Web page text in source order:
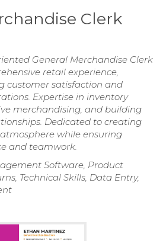
Clerk
General Merchandise Clerk
retail experience,
customer satisfaction and
Expertise in inventory
merchandising, and building
Dedicated to creating
while ensuring
and teamwork.
Software, Product
Technical Skills, Data Entry,